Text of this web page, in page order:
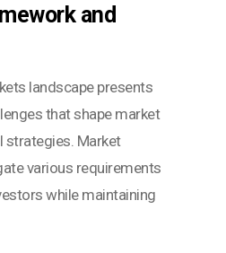
and
landscape presents
that shape market
strategies. Market
various requirements
while maintaining